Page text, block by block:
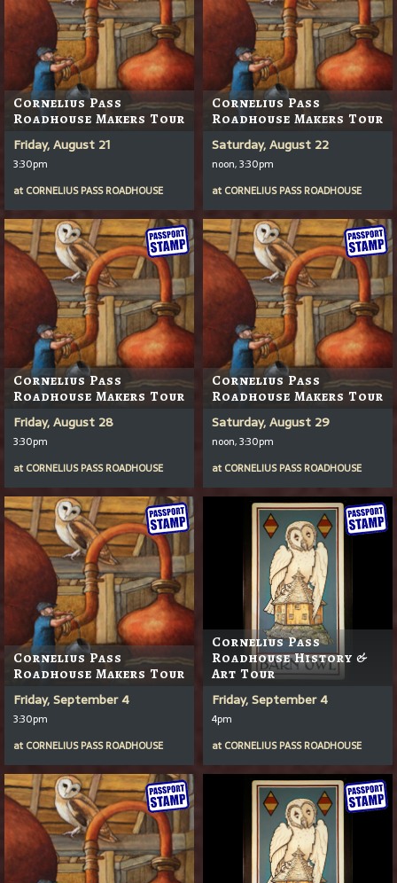
Cornelius Pass
Roadhouse Makers Tour
Friday, August 21
3:30pm
at CORNELIUS PASS ROADHOUSE
Cornelius Pass
Roadhouse Makers Tour
Saturday, August 22
noon, 3:30pm
at CORNELIUS PASS ROADHOUSE
Cornelius Pass
Roadhouse Makers Tour
Friday, August 28
3:30pm
at CORNELIUS PASS ROADHOUSE
Cornelius Pass
Roadhouse Makers Tour
Saturday, August 29
noon, 3:30pm
at CORNELIUS PASS ROADHOUSE
Cornelius Pass
Roadhouse Makers Tour
Friday, September 4
3:30pm
at CORNELIUS PASS ROADHOUSE
Cornelius Pass
Roadhouse History &
Art Tour
Friday, September 4
4pm
at CORNELIUS PASS ROADHOUSE